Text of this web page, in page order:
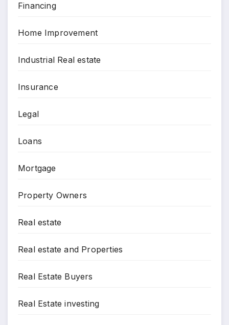
Financing
Home Improvement
Industrial Real estate
Insurance
Legal
Loans
Mortgage
Property Owners
Real estate
Real estate and Properties
Real Estate Buyers
Real Estate investing